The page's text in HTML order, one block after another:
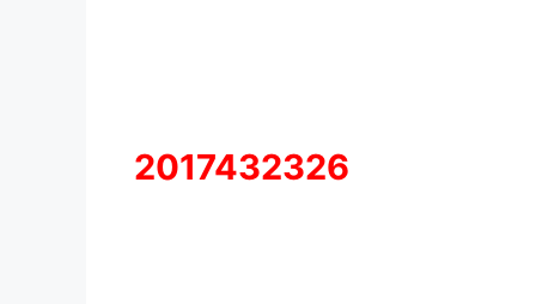
2017432326